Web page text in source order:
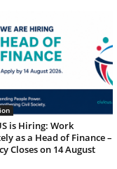
is Hiring: Work
as a Head of Finance –
Closes on 14 August